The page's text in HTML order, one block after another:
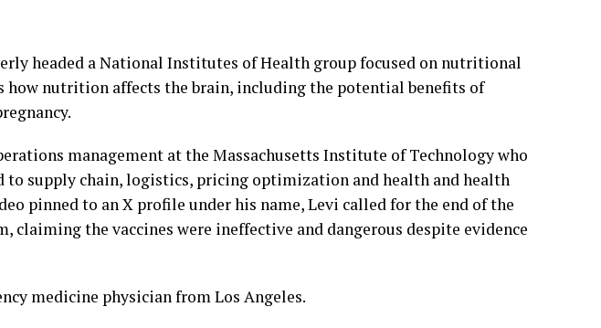
headed a National Institutes of Health group focused on nutritional
how nutrition affects the brain, including the potential benefits of
management at the Massachusetts Institute of Technology who
to supply chain, logistics, pricing optimization and health and health
pinned to an X profile under his name, Levi called for the end of the
claiming the vaccines were ineffective and dangerous despite evidence
medicine physician from Los Angeles.